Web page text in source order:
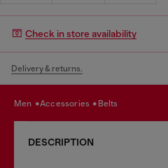
Check in store availability
Delivery & returns.
men accessories belts
DESCRIPTION